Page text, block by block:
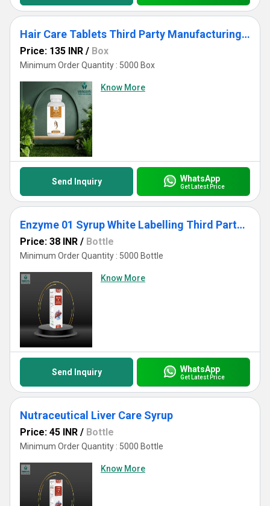
Hair Care Tablets Third Party Manufacturing White Labelling
Price: 135 INR / Box
Minimum Order Quantity : 5000 Box
Know More
Send Inquiry WhatsApp
Get Latest Price
Enzyme 01 Syrup White Labelling Third Party Manufacturing
Price: 38 INR / Bottle
Minimum Order Quantity : 5000 Bottle
Know More
Send Inquiry WhatsApp
Get Latest Price
Nutraceutical Liver Care Syrup
Price: 45 INR / Bottle
Minimum Order Quantity : 5000 Bottle
Know More